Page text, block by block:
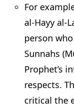
For
al-Hayy al-
person
Sunnahs
Prophet’s
respects.
critical the